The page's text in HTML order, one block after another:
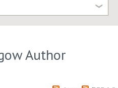
Author